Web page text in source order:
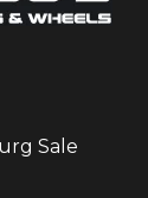
Sale